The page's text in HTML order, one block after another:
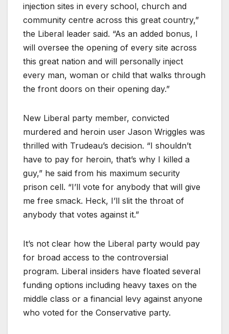
injection sites in every school, church and
community centre across this great country,”
the Liberal leader said. “As an added bonus, I
will oversee the opening of every site across
this great nation and will personally inject
every man, woman or child that walks through
the front doors on their opening day.”
New Liberal party member, convicted
murdered and heroin user Jason Wriggles was
thrilled with Trudeau’s decision. “I shouldn’t
have to pay for heroin, that’s why I killed a
guy,” he said from his maximum security
prison cell. “I’ll vote for anybody that will give
me free smack. Heck, I’ll slit the throat of
anybody that votes against it.”
It’s not clear how the Liberal party would pay
for broad access to the controversial
program. Liberal insiders have floated several
funding options including heavy taxes on the
middle class or a financial levy against anyone
who voted for the Conservative party.